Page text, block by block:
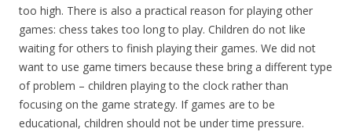
too high. There is also a practical reason for playing other
games: chess takes too long to play. Children do not like
waiting for others to finish playing their games. We did not
want to use game timers because these bring a different type
of problem – children playing to the clock rather than
focusing on the game strategy. If games are to be
educational, children should not be under time pressure.